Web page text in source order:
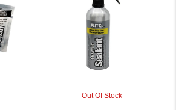
Out Of Stock